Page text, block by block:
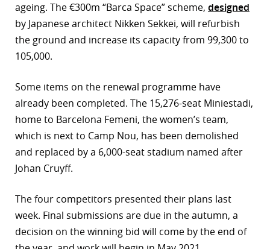
ageing. The €300m “Barca Space” scheme, designed
by Japanese architect Nikken Sekkei, will refurbish
the ground and increase its capacity from 99,300 to
105,000.
Some items on the renewal programme have
already been completed. The 15,276-seat Miniestadi,
home to Barcelona Femeni, the women’s team,
which is next to Camp Nou, has been demolished
and replaced by a 6,000-seat stadium named after
Johan Cruyff.
The four competitors presented their plans last
week. Final submissions are due in the autumn, a
decision on the winning bid will come by the end of